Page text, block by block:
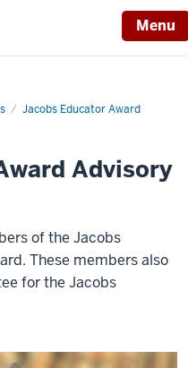
Menu
Jacobs Educator Award
Advisory
of the Jacobs
These members also
for the Jacobs